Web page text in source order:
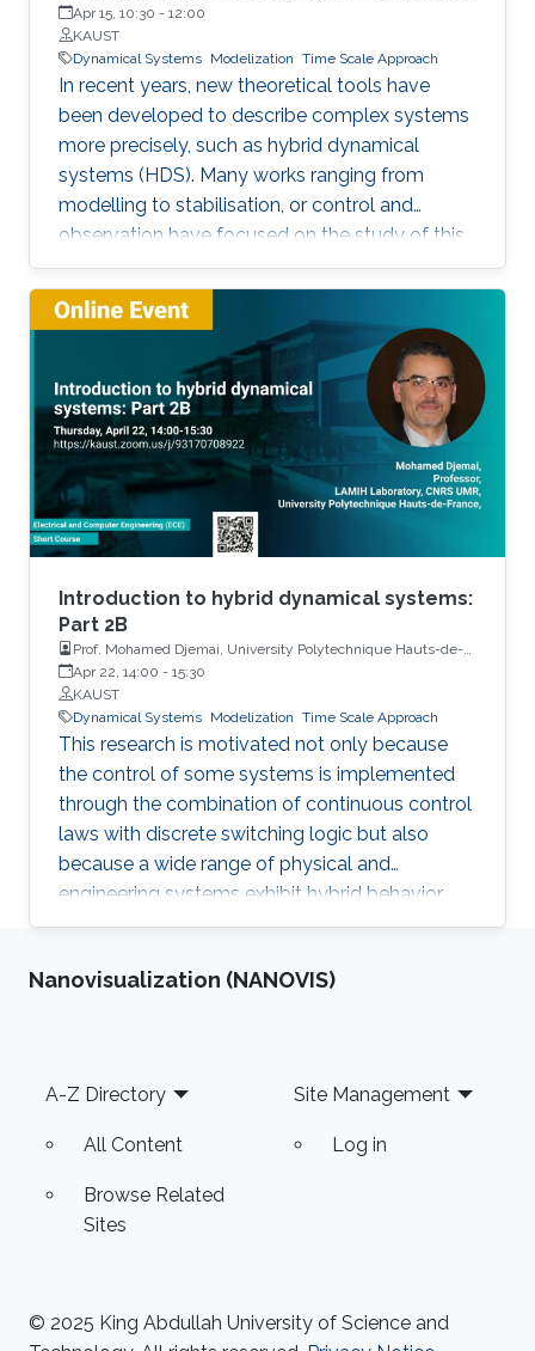
France
Apr 15, 10:30 - 12:00
KAUST
Dynamical Systems Modelization Time Scale Approach
In recent years, new theoretical tools have
been developed to describe complex systems
more precisely, such as hybrid dynamical
systems (HDS). Many works ranging from
modelling to stabilisation, or control and
observation have focused on the study of this
class of systems.
Introduction to hybrid dynamical systems:
Part 2B
Prof. Mohamed Djemai, University Polytechnique Hauts-de-
France
Apr 22, 14:00 - 15:30
KAUST
Dynamical Systems Modelization Time Scale Approach
This research is motivated not only because
the control of some systems is implemented
through the combination of continuous control
laws with discrete switching logic but also
because a wide range of physical and
engineering systems exhibit hybrid behavior.
Among the problems to be addressed, those
important in order to always improve the
Nanovisualization (NANOVIS)
Footer
A-Z Directory
All Content
Browse Related
Sites
Site Management
Log in
© 2025 King Abdullah University of Science and